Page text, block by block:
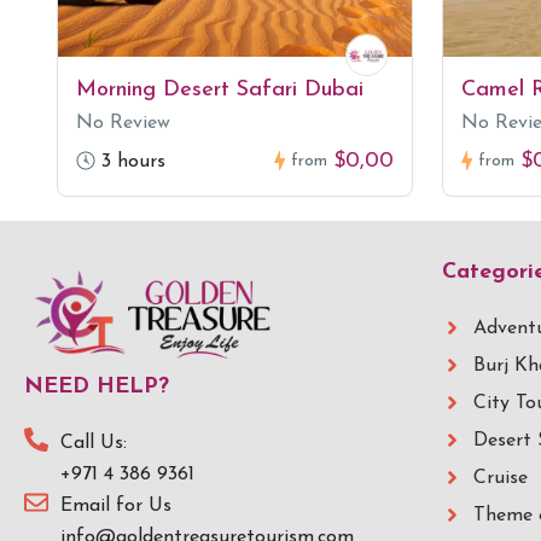
Morning Desert Safari Dubai
No Review
3 hours
from $0,00
Camel
No
from
NEED HELP?
Call Us:
+971 4 386 9361
Email for Us
Burj
City
Desert
Cruise